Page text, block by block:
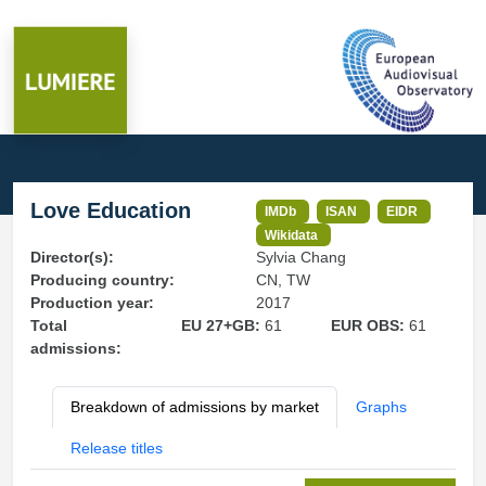
Love Education IMDb ISAN
EIDR
Wikidata
Director(s):
Sylvia Chang
Producing country:
CN, TW
Production year:
2017
Total
admissions:
EU 27+GB: 61 EUR OBS:61
Breakdown of admissions by market Graphs
Release titles